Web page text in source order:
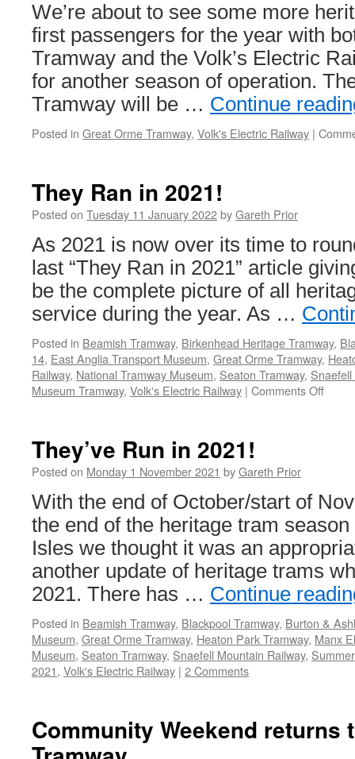
We’re about to see some more
first passengers for the year with
Tramway and the Volk’s Electric
for another season of operation.
Tramway will be … Continue
Posted in Great Orme Tramway, Volk's Electric Railway |
They Ran in 2021!
Posted on Tuesday 11 January 2022byGareth Prior
As 2021 is now over its time to
last “They Ran in 2021” article
be the complete picture of all
service during the year. As …
Posted in Beamish Tramway, Birkenhead Heritage Tramway,
14, East Anglia Transport Museum, Great Orme Tramway,
Railway, National Tramway Museum, Seaton Tramway,
Museum Tramway, Volk's Electric Railway | Comments Off
They’ve Run in 2021!
Posted on Monday 1 November 2021 byGareth Prior
With the end of October/start of
the end of the heritage tram
Isles we thought it was an
another update of heritage trams
2021. There has … Continue
Posted in Beamish Tramway, Blackpool Tramway, Burton &
Museum, Great Orme Tramway, Heaton Park Tramway, Manx
Museum, Seaton Tramway, Snaefell Mountain Railway,
2021, Volk's Electric Railway | 2 Comments
Community Weekend returns